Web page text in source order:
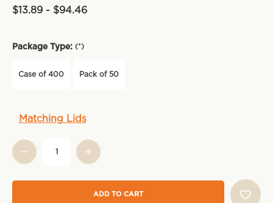
$13.89 - $94.46
Package Type: (*)
Case of 400 Pack of 50
Current
Matching Lids